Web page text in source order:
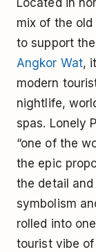
Located in
mix of the
to support
Angkor Wat,
modern
nightlife,
spas. Lonely
“one of the
the epic
the detail
symbolism
rolled into
tourist vibe